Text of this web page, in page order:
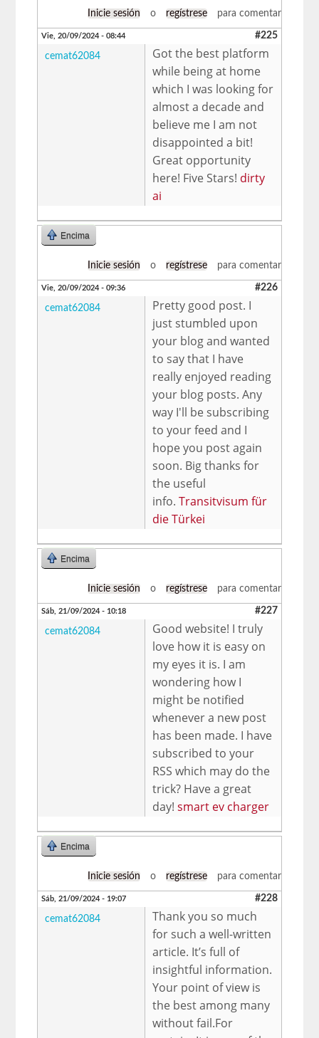
Inicie sesión o regístrese para comentar
Vie, 20/09/2024 - 08:44 #225
cemat62084
Got the best platform
while being at home
which I was looking for
almost a decade and
believe me I am not
disappointed a bit!
Great opportunity
here! Five Stars! dirty
ai
Encima
Inicie sesión o regístrese para comentar
Vie, 20/09/2024 - 09:36 #226
cemat62084
Pretty good post. I
just stumbled upon
your blog and wanted
to say that I have
really enjoyed reading
your blog posts. Any
way I'll be subscribing
to your feed and I
hope you post again
soon. Big thanks for
the useful
info.Transitvisum für
die Türkei
Encima
Inicie sesión o regístrese para comentar
Sáb, 21/09/2024 - 10:18 #227
cemat62084
Good website! I truly
love how it is easy on
my eyes it is. I am
wondering how I
might be notified
whenever a new post
has been made. I have
subscribed to your
RSS which may do the
trick? Have a great
day!smart ev charger
Encima
Inicie sesión o regístrese para comentar
Sáb, 21/09/2024 - 19:07 #228
cemat62084
Thank you so much
for such a well-written
article. It’s full of
insightful information.
Your point of view is
the best among many
without fail.For